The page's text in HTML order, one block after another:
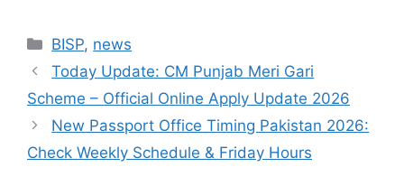
Categories
BISP, news
Today Update: CM Punjab Meri Gari
Scheme – Official Online Apply Update 2026
New Passport Office Timing Pakistan 2026:
Check Weekly Schedule & Friday Hours